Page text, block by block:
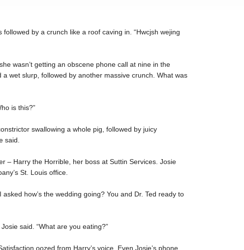
followed by a crunch like a roof caving in. “Hwcjsh wejing
wasn’t getting an obscene phone call at nine in the
wet slurp, followed by another massive crunch. What was
is this?”
swallowing a whole pig, followed by juicy
said.
– Harry the Horrible, her boss at Suttin Services. Josie
St. Louis office.
how’s the wedding going? You and Dr. Ted ready to
said. “What are you eating?”
oozed from Harry’s voice. Even Josie’s phone